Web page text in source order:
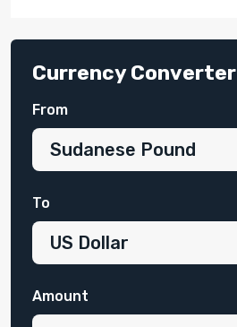
Currency Converter
From
To
Amount